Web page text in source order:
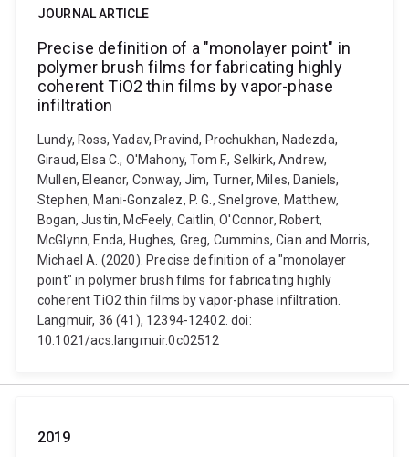
JOURNAL ARTICLE
Precise definition of a "monolayer point" in
polymer brush films for fabricating highly
coherent TiO2 thin films by vapor-phase
infiltration
Lundy, Ross, Yadav, Pravind, Prochukhan, Nadezda,
Giraud, Elsa C., O'Mahony, Tom F., Selkirk, Andrew,
Mullen, Eleanor, Conway, Jim, Turner, Miles, Daniels,
Stephen, Mani-Gonzalez, P. G., Snelgrove, Matthew,
Bogan, Justin, McFeely, Caitlin, O'Connor, Robert,
McGlynn, Enda, Hughes, Greg, Cummins, Cian and Morris,
Michael A. (2020). Precise definition of a "monolayer
point" in polymer brush films for fabricating highly
coherent TiO2 thin films by vapor-phase infiltration.
Langmuir, 36 (41), 12394-12402. doi:
10.1021/acs.langmuir.0c02512
2019